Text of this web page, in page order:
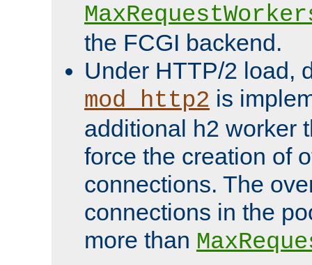
the FCGI backend.
Under HTTP/2 load,
mod_http2 is
additional h2 worker
force the creation of
connections. The
connections in the
more than